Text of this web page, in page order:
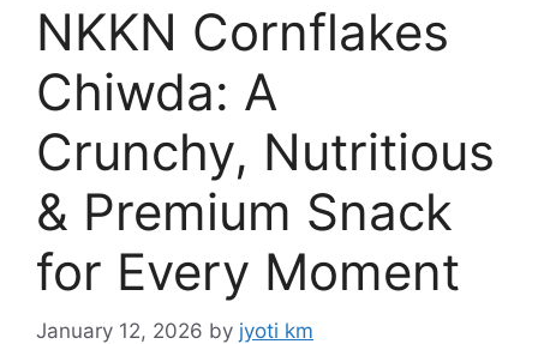
NKKN Cornflakes
Chiwda: A
Crunchy, Nutritious
& Premium Snack
for Every Moment
January 12, 2026 by jyoti km